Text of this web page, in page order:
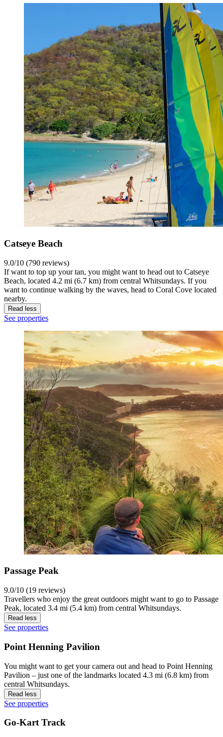
Catseye Beach
9.0/10 (790 reviews)
If want to top up your tan, you might want to head out to Catseye
Beach, located 4.2 mi (6.7 km) from central Whitsundays. If you
want to continue walking by the waves, head to Coral Cove located
nearby.
Read less
See properties
Passage Peak
9.0/10 (19 reviews)
Travellers who enjoy the great outdoors might want to go to Passage
Peak, located 3.4 mi (5.4 km) from central Whitsundays.
Read less
See properties
Point Henning Pavilion
You might want to get your camera out and head to Point Henning
Pavilion – just one of the landmarks located 4.3 mi (6.8 km) from
central Whitsundays.
Read less
See properties
Go-Kart Track